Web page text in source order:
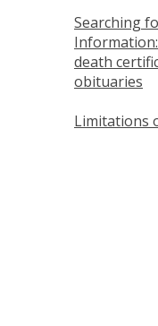
Searching
death
obituaries
Limitations